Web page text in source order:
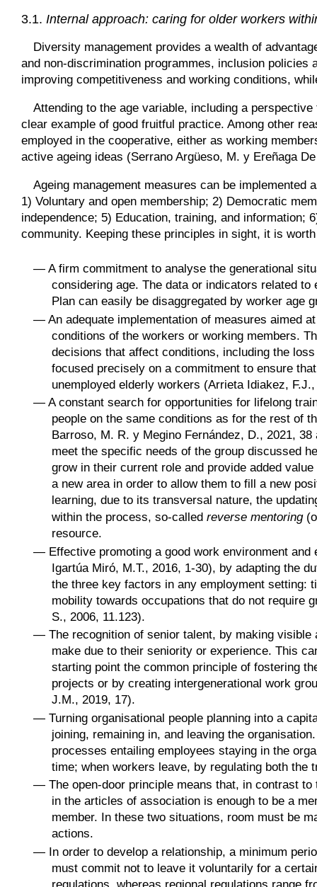
3.1. Internal approach: caring for older workers
Diversity management provides a wealth of
and non-discrimination programmes, inclusion policies
improving competitiveness and working conditions,
Attending to the age variable, including a
clear example of good fruitful practice. Among other
employed in the cooperative, either as working
active ageing ideas (Serrano Argüeso, M. y Ereñaga
Ageing management measures can be
1) Voluntary and open membership; 2) Democratic
independence; 5) Education, training, and information;
community. Keeping these principles in sight, it is
— A firm commitment to analyse the generational
considering age. The data or indicators related
Plan can easily be disaggregated by worker age
— An adequate implementation of measures aimed
conditions of the workers or working members.
decisions that affect conditions, including the
focused precisely on a commitment to ensure
unemployed elderly workers (Arrieta Idiakez,
— A constant search for opportunities for lifelong
people on the same conditions as for the rest of
Barroso, M. R. y Megino Fernández, D., 2021,
meet the specific needs of the group discussed
grow in their current role and provide added
a new area in order to allow them to fill a new
learning, due to its transversal nature, the
within the process, so-called reverse mentoring
resource.
— Effective promoting a good work environment
Igartúa Miró, M.T., 2016, 1-30), by adapting the
the three key factors in any employment setting:
mobility towards occupations that do not require
S., 2006, 11.123).
— The recognition of senior talent, by making
make due to their seniority or experience. This
starting point the common principle of fostering
projects or by creating intergenerational work
J.M., 2019, 17).
— Turning organisational people planning into a
joining, remaining in, and leaving the
processes entailing employees staying in the
time; when workers leave, by regulating both
— The open-door principle means that, in contrast
in the articles of association is enough to be a
member. In these two situations, room must be
actions.
— In order to develop a relationship, a minimum
must commit not to leave it voluntarily for a